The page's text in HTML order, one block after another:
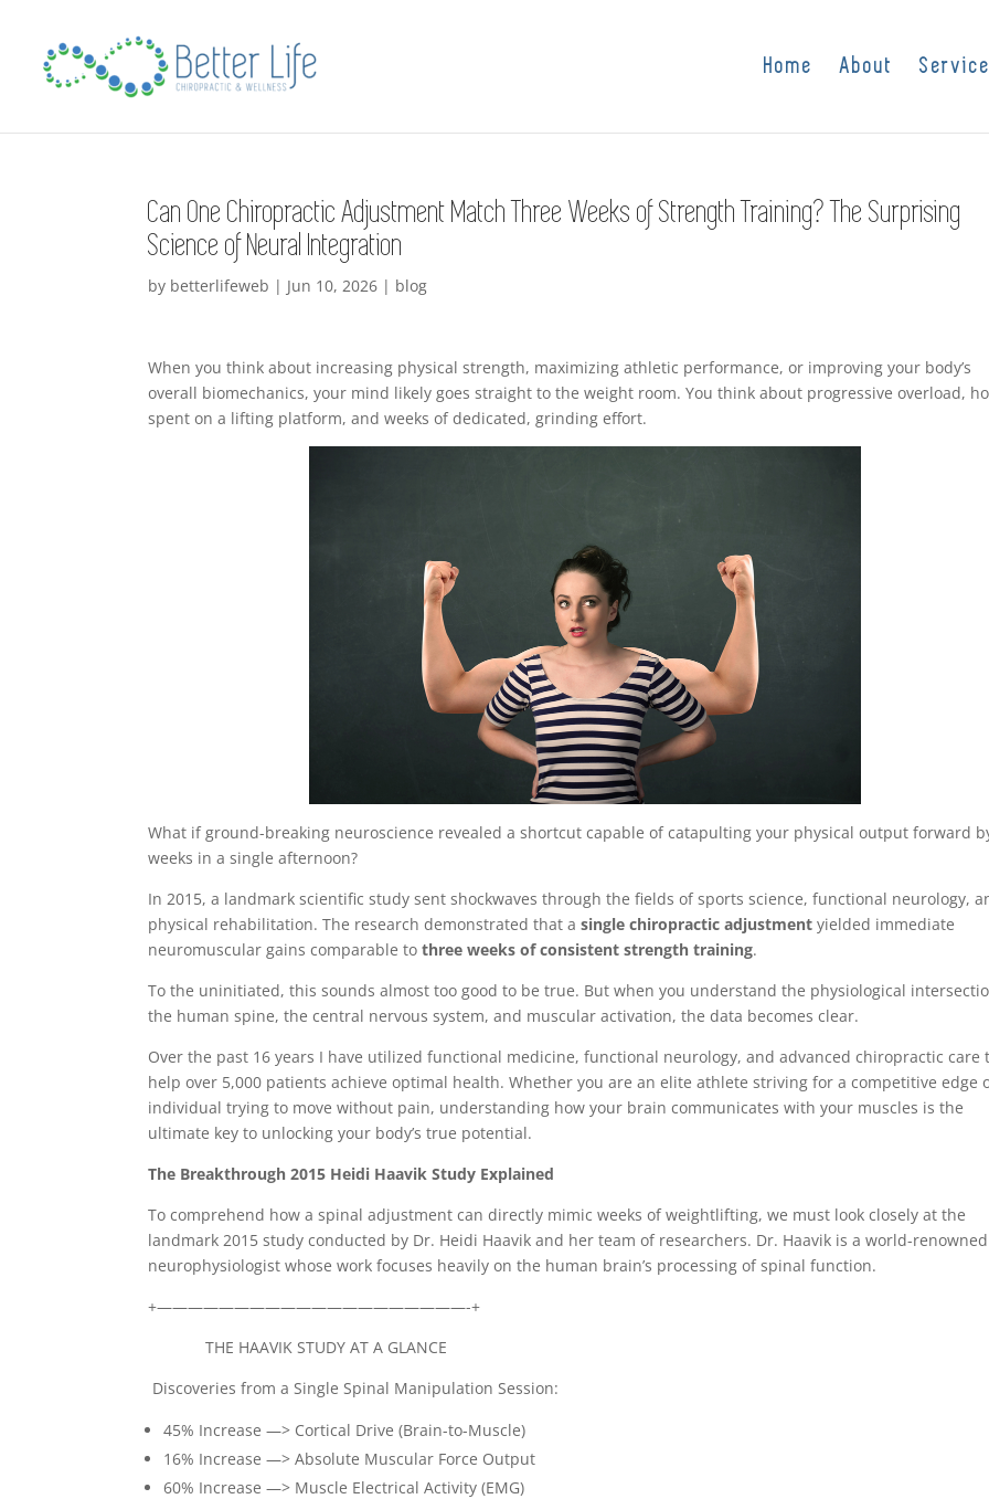
Home About
Can One Chiropractic Adjustment Match Three Weeks of Strength Training? The Surprising
Science of Neural Integration
by betterlifeweb | Jun 10, 2026 | blog
When you think about increasing physical strength, maximizing athletic performance, or improving your body’s
overall biomechanics, your mind likely goes straight to the weight room. You think about progressive overload,
spent on a lifting platform, and weeks of dedicated, grinding effort.
What if ground-breaking neuroscience revealed a shortcut capable of catapulting your physical output forward
weeks in a single afternoon?
In 2015, a landmark scientific study sent shockwaves through the fields of sports science, functional neurology,
physical rehabilitation. The research demonstrated that asingle chiropractic adjustment yielded immediate
neuromuscular gains comparable tothree weeks of consistent strength training.
To the uninitiated, this sounds almost too good to be true. But when you understand the physiological
the human spine, the central nervous system, and muscular activation, the data becomes clear.
Over the past 16 years I have utilized functional medicine, functional neurology, and advanced chiropractic care
help over 5,000 patients achieve optimal health. Whether you are an elite athlete striving for a competitive edge
individual trying to move without pain, understanding how your brain communicates with your muscles is the
ultimate key to unlocking your body’s true potential.
The Breakthrough 2015 Heidi Haavik Study Explained
To comprehend how a spinal adjustment can directly mimic weeks of weightlifting, we must look closely at the
landmark 2015 study conducted by Dr. Heidi Haavik and her team of researchers. Dr. Haavik is a world-renowned
neurophysiologist whose work focuses heavily on the human brain’s processing of spinal function.
+————————————————————-+
THE HAAVIK STUDY AT A GLANCE
Discoveries from a Single Spinal Manipulation Session:
45% Increase —> Cortical Drive (Brain-to-Muscle)
16% Increase —> Absolute Muscular Force Output
60% Increase —> Muscle Electrical Activity (EMG)